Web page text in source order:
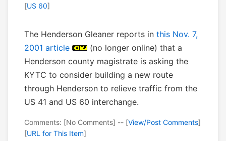
[US 60]
The Henderson Gleaner reports in this Nov. 7,
2001 article
(no longer online) that a
Henderson county magistrate is asking the
KYTC to consider building a new route
through Henderson to relieve traffic from the
US 41 and US 60 interchange.
Comments: [No Comments] -- [View/Post Comments]
[URL for This Item]